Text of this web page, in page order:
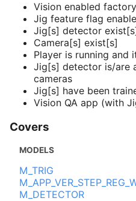
Vision enabled factory
Jig feature flag
Jig[s] detector
Camera[s] exist[s]
Player is running and
Jig[s] detector is/are
cameras
Jig[s] have been
Vision QA app (with
Covers
MODELS
M_TRIG
M_DETECTOR